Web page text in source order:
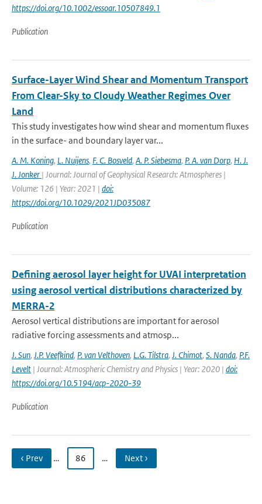
https://doi.org/10.1002/essoar.10507849.1
Publication
Surface-Layer Wind Shear and Momentum Transport
From Clear-Sky to Cloudy Weather Regimes Over
Land
This study investigates how wind shear and momentum fluxes
in the surface- and boundary layer var...
A. M. Koning, L. Nuijens, F. C. Bosveld, A. P. Siebesma, P. A. van Dorp, H. J.
J. Jonker | Journal: Journal of Geophysical Research: Atmospheres |
Volume: 126 | Year: 2021 | doi:
https://doi.org/10.1029/2021JD035087
Publication
Defining aerosol layer height for UVAI interpretation
using aerosol vertical distributions characterized by
MERRA-2
Aerosol vertical distributions are important for aerosol
radiative forcing assessments and atmosp...
J. Sun, J.P. Veefkind, P. van Velthoven, L.G. Tilstra, J. Chimot, S. Nanda, P.F.
Levelt | Journal: Atmospheric Chemistry and Physics | Year: 2020 | doi:
https://doi.org/10.5194/acp-2020-39
Publication
‹ Prev … 86 … Next ›